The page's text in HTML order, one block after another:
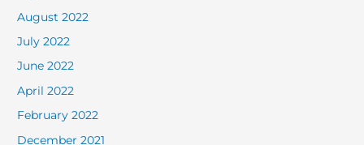
August 2022
July 2022
June 2022
April 2022
February 2022
December 2021